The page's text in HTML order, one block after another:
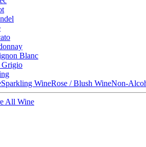
Blanc
Grigio
Sparkling WineRose / Blush WineNon-
All Wine